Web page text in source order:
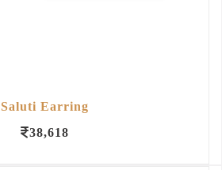
Saluti Earring
38,618